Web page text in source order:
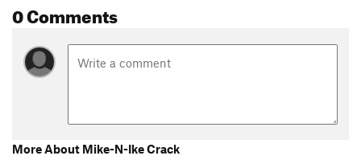
0 Comments
More About Mike-N-Ike Crack